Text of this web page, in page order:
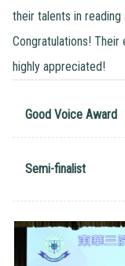
their talents in
Congratulations!
highly appreciated!
Good Voice Award
Semi-finalist